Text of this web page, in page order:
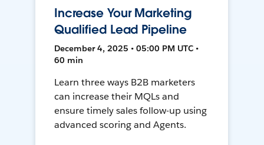
Increase Your Marketing
Qualified Lead Pipeline
December 4, 2025 • 05:00 PM UTC •
60 min
Learn three ways B2B marketers
can increase their MQLs and
ensure timely sales follow-up using
advanced scoring and Agents.